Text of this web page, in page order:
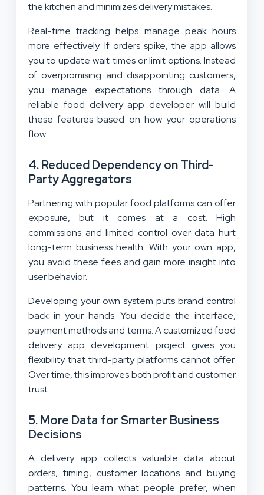
the kitchen and minimizes delivery mistakes.
Real-time tracking helps manage peak hours
more effectively. If orders spike, the app allows
you to update wait times or limit options. Instead
of overpromising and disappointing customers,
you manage expectations through data. A
reliable food delivery app developer will build
these features based on how your operations
flow.
4. Reduced Dependency on Third-
Party Aggregators
Partnering with popular food platforms can offer
exposure, but it comes at a cost. High
commissions and limited control over data hurt
long-term business health. With your own app,
you avoid these fees and gain more insight into
user behavior.
Developing your own system puts brand control
back in your hands. You decide the interface,
payment methods and terms. A customized food
delivery app development project gives you
flexibility that third-party platforms cannot offer.
Over time, this improves both profit and customer
trust.
5. More Data for Smarter Business
Decisions
A delivery app collects valuable data about
orders, timing, customer locations and buying
patterns. You learn what people prefer, when